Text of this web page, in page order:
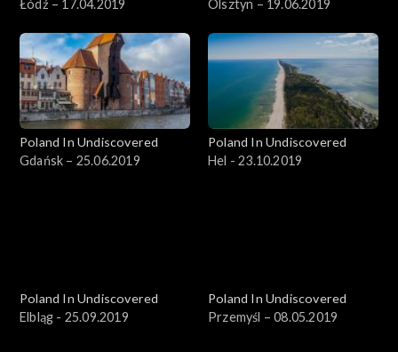
Łódź – 17.04.2019
Olsztyn – 19.06.2019
Poland In Undiscovered
Gdańsk – 25.06.2019
Poland In Undiscovered
Hel - 23.10.2019
Poland In Undiscovered
Elbląg - 25.09.2019
Poland In Undiscovered
Przemyśl – 08.05.2019